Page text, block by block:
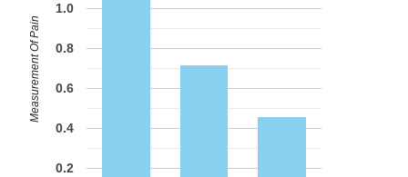
0.2
0.4
0.6
0.8
1.0
Measurement Of Pain